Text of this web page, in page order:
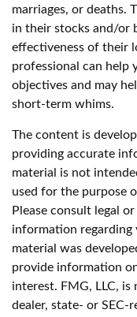
marriages, or deaths.
in their stocks and/or
effectiveness of their
professional can help
objectives and may
short-term whims.
The content is
providing accurate
material is not
used for the purpose
Please consult legal
information regarding
material was
provide information
interest. FMG, LLC,
dealer, state- or SEC-